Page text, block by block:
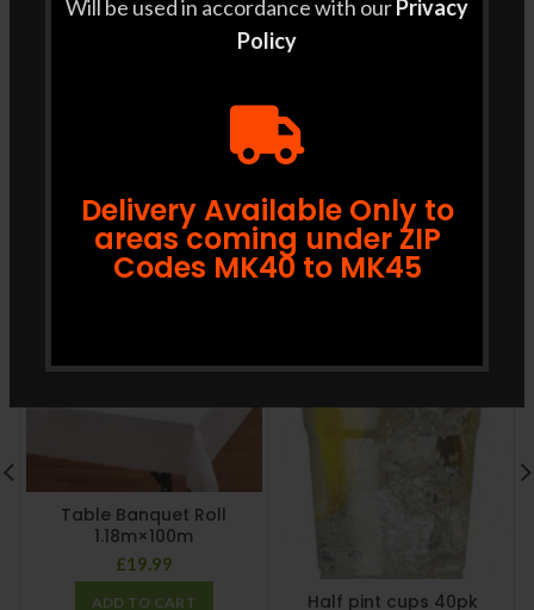
Will be used in accordance with ourPrivacy
Policy
Delivery Available Only to
areas coming under ZIP
Codes MK40 to MK45
RELATED PRODUCTS
Table Banquet Roll
1.18m×100m
£19.99
ADD TO CART Half pint cups 40pk